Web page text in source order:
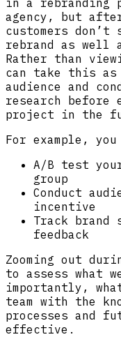
agency, but
customers don’t
rebrand as well
Rather than
can take this
audience and
research before
project in the
For example,
A/B test
group
Conduct
incentive
Track brand
feedback
Zooming out
to assess what
importantly,
team with the
processes and
effective.